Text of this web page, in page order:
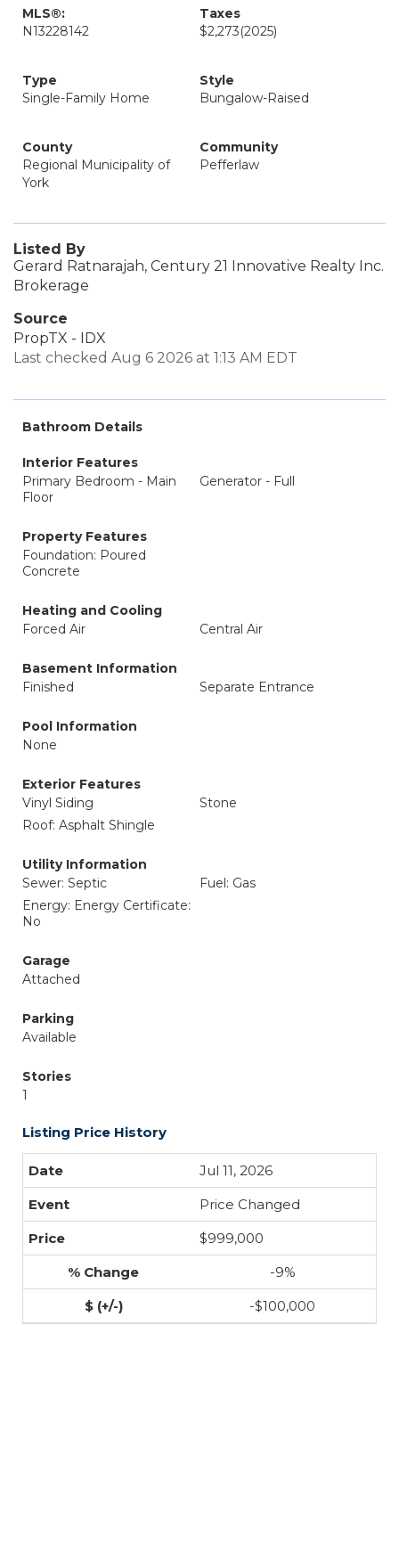
MLS®:
N13228142
Taxes
$2,273(2025)
Type
Single-Family Home
Style
Bungalow-Raised
County
Regional Municipality of
York
Community
Pefferlaw
Listed By
Gerard Ratnarajah, Century 21 Innovative Realty Inc.
Brokerage
Source
PropTX - IDX
Last checked Aug 6 2026 at 1:13 AM EDT
Bathroom Details
Interior Features
Primary Bedroom - Main
Floor
Generator - Full
Property Features
Foundation: Poured
Concrete
Heating and Cooling
Forced Air
Central Air
Basement Information
Finished
Separate Entrance
Pool Information
None
Exterior Features
Vinyl Siding
Stone
Roof: Asphalt Shingle
Utility Information
Sewer: Septic
Fuel: Gas
Energy: Energy Certificate:
No
Garage
Attached
Parking
Available
Stories
1
Listing Price History
Jul 11, 2026
Price Changed
$999,000
-9%
-$100,000